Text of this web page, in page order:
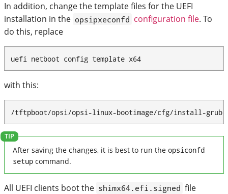
In addition, change the template files for the UEFI
installation in the opsipxeconfd configuration file. To
do this, replace
uefi netboot config template x64
with this:
/tftpboot/opsi/opsi-linux-bootimage/cfg/install-grub-
After saving the changes, it is best to run the opsiconfd
setup command.
All UEFI clients boot the shimx64.efi.signed file